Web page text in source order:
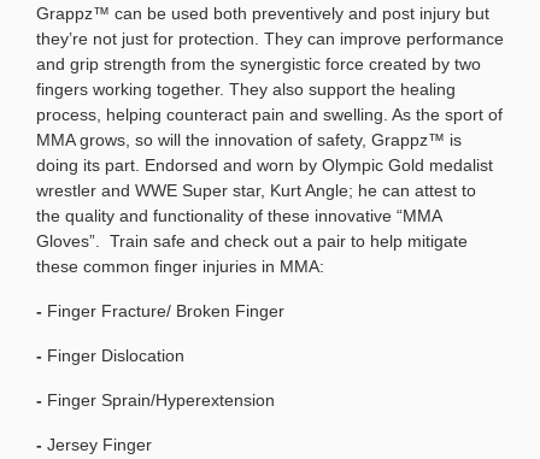
Grappz™ can be used both preventively and post injury but
they’re not just for protection. They can improve performance
and grip strength from the synergistic force created by two
fingers working together. They also support the healing
process, helping counteract pain and swelling. As the sport of
MMA grows, so will the innovation of safety, Grappz™ is
doing its part. Endorsed and worn by Olympic Gold medalist
wrestler and WWE Super star, Kurt Angle; he can attest to
the quality and functionality of these innovative “MMA
Gloves”.
Train safe and check out a pair to help mitigate
these common finger injuries in MMA:
- Finger Fracture/ Broken Finger
- Finger Dislocation
- Finger Sprain/Hyperextension
- Jersey Finger